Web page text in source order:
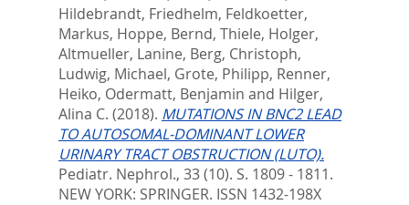
Hildebrandt, Friedhelm, Feldkoetter,
Markus, Hoppe, Bernd, Thiele, Holger,
Altmueller, Lanine, Berg, Christoph,
Ludwig, Michael, Grote, Philipp, Renner,
Heiko, Odermatt, Benjamin and Hilger,
Alina C. (2018). MUTATIONS IN BNC2 LEAD
TO AUTOSOMAL-DOMINANT LOWER
URINARY TRACT OBSTRUCTION (LUTO).
Pediatr. Nephrol., 33 (10). S. 1809 - 1811.
NEW YORK: SPRINGER. ISSN 1432-198X